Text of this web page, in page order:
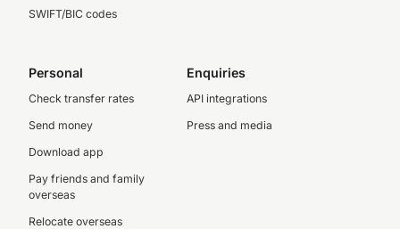
SWIFT/BIC codes
Personal
Check transfer rates
Send money
Download app
Pay friends and family
overseas
Relocate overseas
Enquiries
API integrations
Press and media